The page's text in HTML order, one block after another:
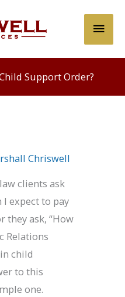
Main
Support Order?
Chriswell
clients ask
I expect to pay
they ask, “How
Relations
child
to this
one.